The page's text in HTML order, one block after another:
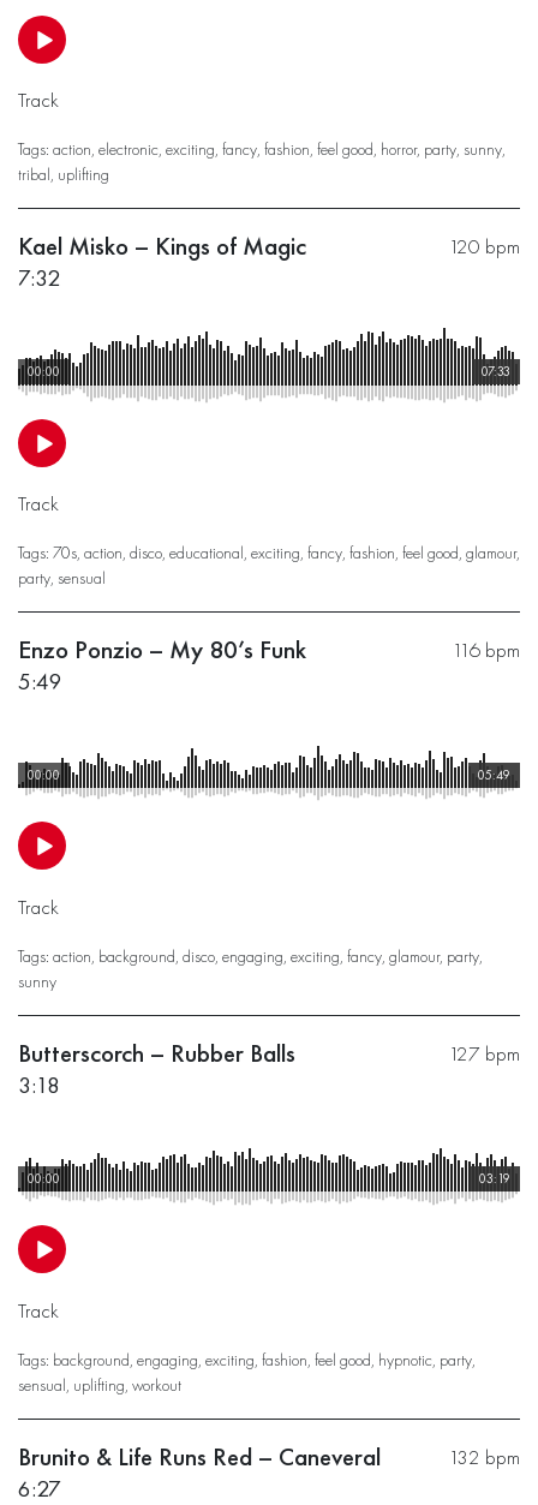
Track
Tags: action, electronic, exciting, fancy, fashion, feel good, horror, party, sunny,
tribal, uplifting
120 bpm
Kael Misko – Kings of Magic
7:32
07:33
00:00
Track
Tags: 70s, action, disco, educational, exciting, fancy, fashion, feel good, glamour,
party, sensual
116 bpm
Enzo Ponzio – My 80’s Funk
5:49
05:49
00:00
Track
Tags: action, background, disco, engaging, exciting, fancy, glamour, party,
sunny
127 bpm
Butterscorch – Rubber Balls
3:18
03:19
00:00
Track
Tags: background, engaging, exciting, fashion, feel good, hypnotic, party,
sensual, uplifting, workout
132 bpm
Brunito & Life Runs Red – Caneveral
6:27